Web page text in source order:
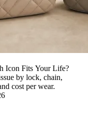
Icon Fits Your Life?
by lock, chain,
cost per wear.